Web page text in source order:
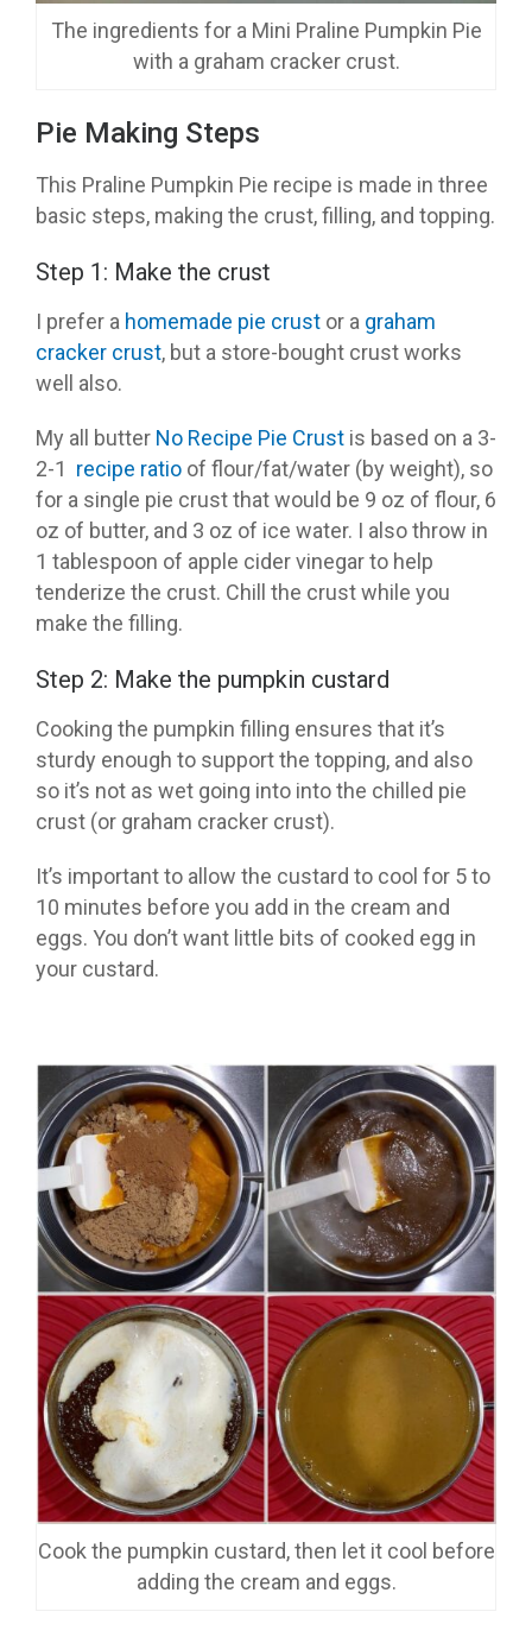
The ingredients for a Mini Praline Pumpkin Pie
with a graham cracker crust.
Pie Making Steps
This Praline Pumpkin Pie recipe is made in three
basic steps, making the crust, filling, and topping.
Step 1: Make the crust
I prefer a homemade pie crust or a graham
cracker crust, but a store-bought crust works
well also.
My all butter No Recipe Pie Crust is based on a 3-
2-1 recipe ratio of flour/fat/water (by weight), so
for a single pie crust that would be 9 oz of flour, 6
oz of butter, and 3 oz of ice water. I also throw in
1 tablespoon of apple cider vinegar to help
tenderize the crust. Chill the crust while you
make the filling.
Step 2: Make the pumpkin custard
Cooking the pumpkin filling ensures that it’s
sturdy enough to support the topping, and also
so it’s not as wet going into into the chilled pie
crust (or graham cracker crust).
It’s important to allow the custard to cool for 5 to
10 minutes before you add in the cream and
eggs. You don’t want little bits of cooked egg in
your custard.
Cook the pumpkin custard, then let it cool before
adding the cream and eggs.